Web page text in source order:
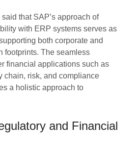
that SAP’s approach of
with ERP systems serves as
both corporate and
footprints. The seamless
financial applications such as
chain, risk, and compliance
a holistic approach to
and Financial